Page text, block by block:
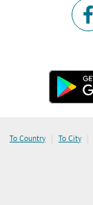
To Country | To City |